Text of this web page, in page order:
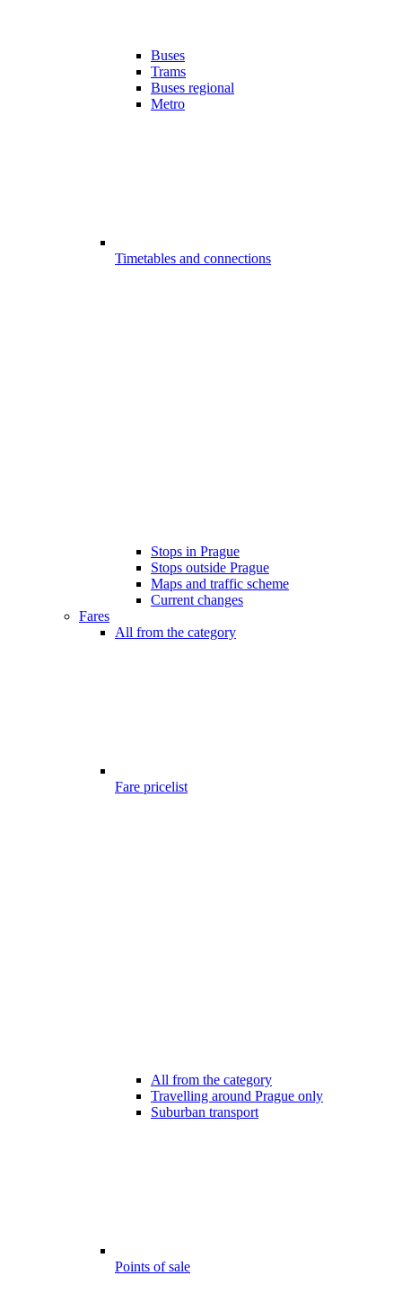
Buses
Trams
Buses regional
Metro
Timetables and connections
Stops in Prague
Stops outside Prague
Maps and traffic scheme
Current changes
Fares
All from the category
Fare pricelist
All from the category
Travelling around Prague only
Suburban transport
Points of sale